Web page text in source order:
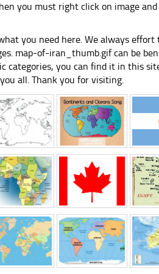
you must right click on image and
you need here. We always
map-of-iran_thumb.gif can be
categories, you can find it in this
all. Thank you for visiting.